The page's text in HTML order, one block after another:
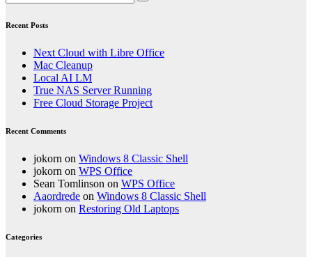
Recent Posts
Next Cloud with Libre Office
Mac Cleanup
Local AI LM
True NAS Server Running
Free Cloud Storage Project
Recent Comments
jokorn on Windows 8 Classic Shell
jokorn on WPS Office
Sean Tomlinson on WPS Office
Aaordrede on Windows 8 Classic Shell
jokorn on Restoring Old Laptops
Categories